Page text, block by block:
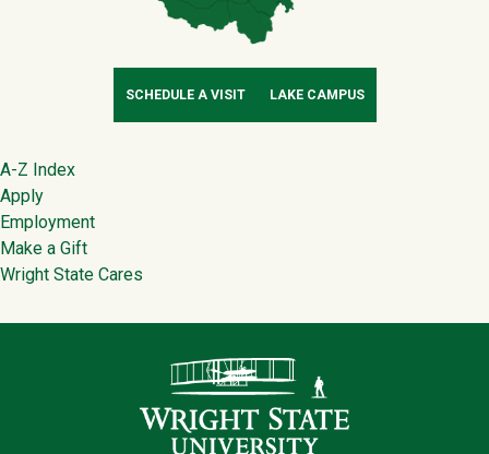
SCHEDULE A VISIT LAKE CAMPUS
Footer
A-Z Index
Apply
Employment
Make a Gift
Wright State Cares